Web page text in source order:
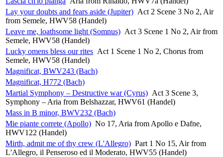
Lay your doubts and fears aside (Jupiter) Act 2 Scene 3 No 2, Air
from Semele, HWV58 (Handel)
Leave me, loathsome light (Somnus) Act 3 Scene 1 No 2, Air from
Semele, HWV58 (Handel)
Lucky omens bless our rites Act 1 Scene 1 No 2, Chorus from
Semele, HWV58 (Handel)
Magnificat, BWV243 (Bach)
Magnificat, H772 (Bach)
Martial Symphony – Destructive war (Cyrus) Act 3 Scene 3,
Symphony – Aria from Belshazzar, HWV61 (Handel)
Mass in B minor, BWV232 (Bach)
Mie piante correte (Apollo) No 17, Aria from Apollo e Dafne,
HWV122 (Handel)
Mirth, admit me of thy crew (L'Allegro) Part 1 No 15, Air from
L'Allegro, il Penseroso ed il Moderato, HWV55 (Handel)